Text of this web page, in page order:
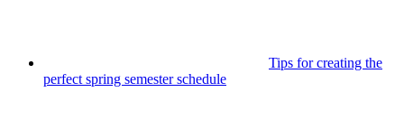
Tips for creating the
perfect spring semester schedule